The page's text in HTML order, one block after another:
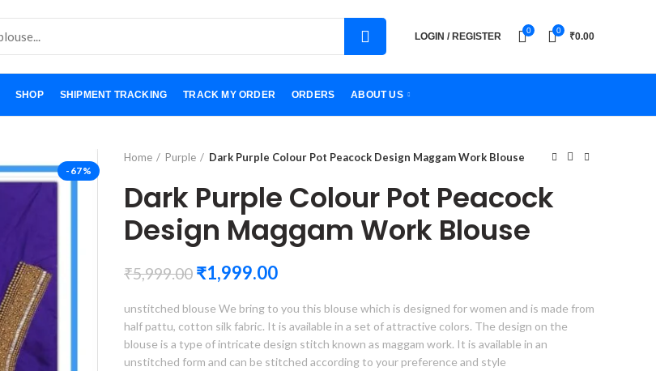
LOGIN / REGISTER
0 0
₹0.00
SHOP SHIPMENT TRACKING TRACK MY ORDER ORDERS ABOUT US
-67%
Home Purple Dark Purple Colour Pot Peacock Design Maggam Work Blouse
Dark Purple Colour Pot Peacock
Design Maggam Work Blouse
₹5,999.00 ₹1,999.00
unstitched blouse We bring to you this blouse which is designed for women and is made from
half pattu, cotton silk fabric. It is available in a set of attractive colors. The design on the
blouse is a type of intricate design stitch known as maggam work. It is available in an
unstitched form and can be stitched according to your preference and style